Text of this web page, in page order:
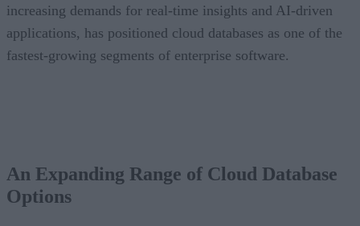
increasing demands for real-time insights and AI-driven
applications, has positioned cloud databases as one of the
fastest-growing segments of enterprise software.
What’s Driving Market Growth?
AI Is Reshaping the Cloud Database Landscape
An Expanding Range of Cloud Database
Options